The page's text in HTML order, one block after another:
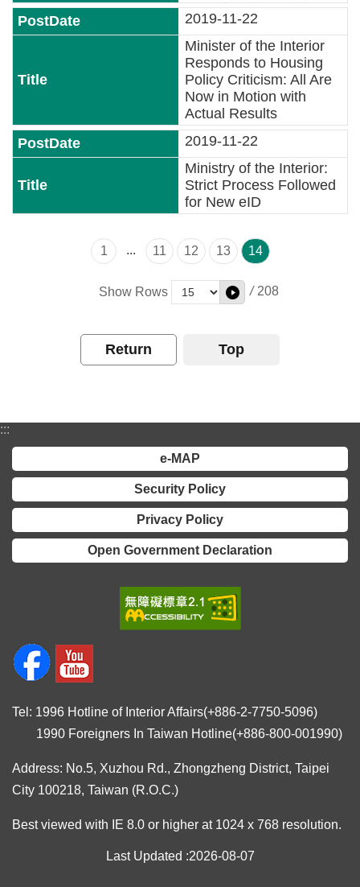
2019-11-22
Minister of the Interior
Responds to Housing
Policy Criticism: All Are
Now in Motion with
Actual Results
2019-11-22
Ministry of the Interior:
Strict Process Followed
for New eID
1 ... 11 12 13 14
Show Rows / 208
Return Top
:::
e-MAP
Security Policy
Privacy Policy
Open Government Declaration
Tel: 1996 Hotline of Interior Affairs(+886-2-7750-5096)
1990 Foreigners In Taiwan Hotline(+886-800-001990)
Address: No.5, Xuzhou Rd., Zhongzheng District, Taipei
City 100218, Taiwan (R.O.C.)
Best viewed with IE 8.0 or higher at 1024 x 768 resolution.
Last Updated 2026-08-07